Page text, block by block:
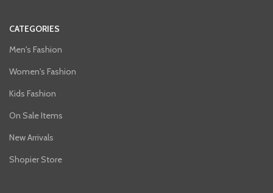
CATEGORIES
Men's Fashion
Women's Fashion
Kids Fashion
On Sale Items
New Arrivals
Shopier Store